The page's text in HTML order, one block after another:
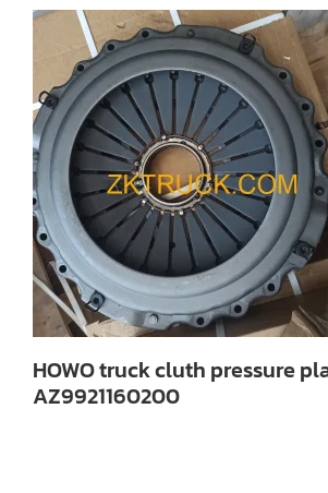
HOWO truck cluth pressure
AZ9921160200